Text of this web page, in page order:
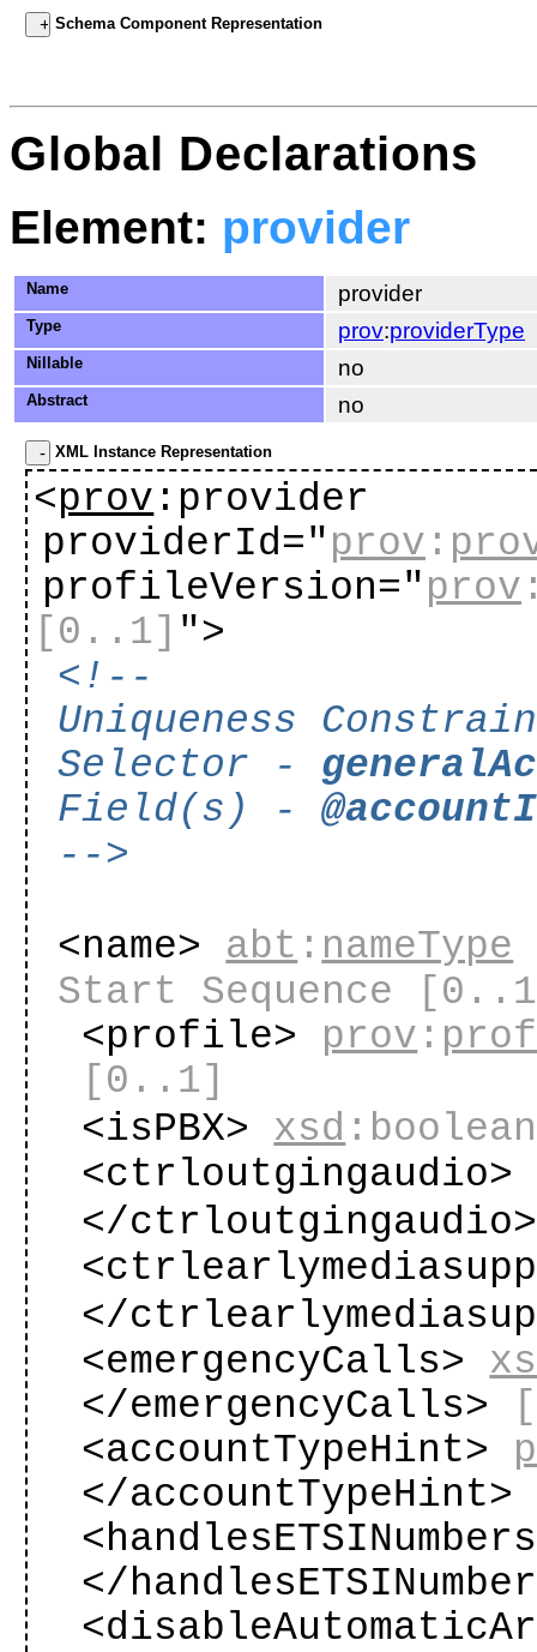
Schema Component Representation
Global Declarations
Element: provider
Name provider
Type prov:providerType
Nillable no
Abstract no
XML Instance Representation
<prov :provider
providerId="prov :
profileVersion="prov
[0..1] ">
<!--
Uniqueness
Selector -
Field(s) -
-->
<name> abt : nameType
Start Sequence
<profile> prov :
[0..1]
<isPBX> xsd :boolean
<ctrloutgingaudio>
</
</
<emergencyCalls>
</emergencyCalls>
<accountTypeHint>
</accountTypeHint>
</